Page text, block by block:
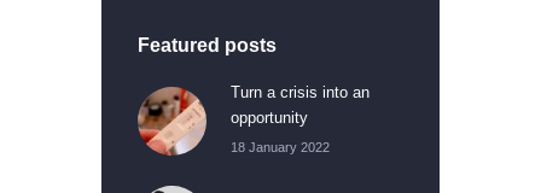
Featured posts
Turn a crisis into an
opportunity
18 January 2022